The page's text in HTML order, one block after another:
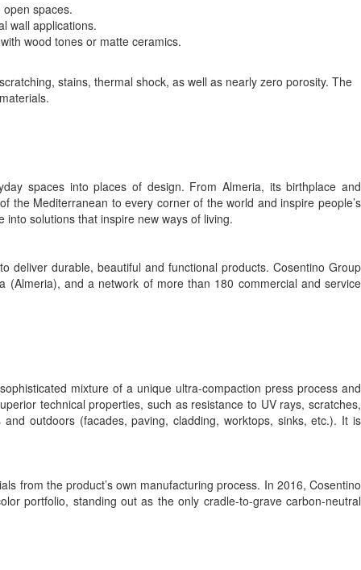
spaces.
wall applications.
wood tones or matte ceramics.
stains, thermal shock, as well as nearly zero porosity. The
spaces into places of design. From Almeria, its birthplace and
the Mediterranean to every corner of the world and inspire people’s
solutions that inspire new ways of living.
deliver durable, beautiful and functional products. Cosentino Group
and a network of more than 180 commercial and service
mixture of a unique ultra-compaction press process and
technical properties, such as resistance to UV rays, scratches,
outdoors (facades, paving, cladding, worktops, sinks, etc.). It is
from the product’s own manufacturing process. In 2016, Cosentino
portfolio, standing out as the only cradle-to-grave carbon-neutral